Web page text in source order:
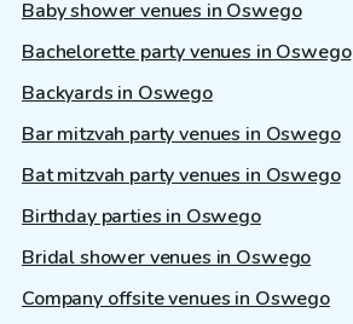
Baby shower venues in Oswego
Bachelorette party venues in Oswego
Backyards in Oswego
Bar mitzvah party venues in Oswego
Bat mitzvah party venues in Oswego
Birthday parties in Oswego
Bridal shower venues in Oswego
Company offsite venues in Oswego